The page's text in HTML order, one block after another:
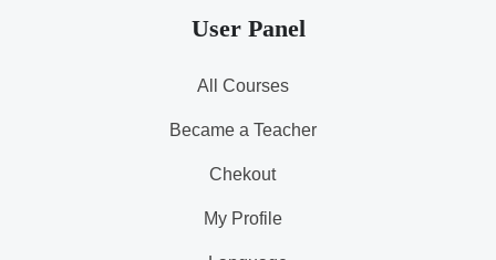
User Panel
All Courses
Became a Teacher
Chekout
My Profile